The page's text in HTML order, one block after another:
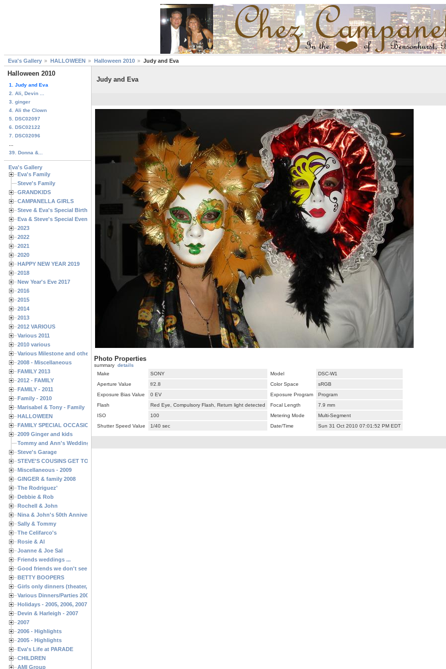
Eva's Gallery HALLOWEEN Halloween 2010 Judy and Eva
Halloween 2010
1. Judy and Eva
2. Ali, Devin ...
3. ginger
4. Ali the Clown
5. DSC02097
6. DSC02122
7. DSC02096
39. Donna &...
Eva's Gallery
Eva's Family
Steve's Family
GRANDKIDS
CAMPANELLA GIRLS
Steve & Eva's Special Birthdays
Eva & Steve's Special Events
2023
2022
2021
2020
HAPPY NEW YEAR 2019
2018
New Year's Eve 2017
2016
2015
2014
2013
2012 VARIOUS
Various 2011
2010 various
Various Milestone and other Family & Friends Birthdays
2008 - Miscellaneous
FAMILY 2013
2012 - FAMILY
FAMILY - 2011
Family - 2010
Marisabel & Tony - Family
HALLOWEEN
FAMILY SPECIAL OCCASIONS - 2008/2009
2009 Ginger and kids
Tommy and Ann's Wedding Day
Steve's Garage
STEVE'S COUSINS GET TOGETHERS
Miscellaneous - 2009
GINGER & family 2008
The Rodriguez'
Debbie & Rob
Rochell & John
Nina & John's 50th Anniversary
Sally & Tommy
The Celifarco's
Rosie & Al
Joanne & Joe Sal
Friends weddings ...
Good friends we don't see often enough ...
BETTY BOOPERS
Girls only dinners (theater, birthdays, etc.)
Various Dinners/Parties 2005 and 2006
Holidays - 2005, 2006, 2007
Devin & Harleigh - 2007
2007
2006 - Highlights
2005 - Highlights
Eva's Life at PARADE
CHILDREN
AMI Group
Judy and Eva
Photo Properties
summary details
Make
SONY Model
DSC-W1
Aperture Value
f/2.8 Color Space
sRGB
Exposure Bias Value
0 EV Exposure Program
Program
Flash
Red Eye, Compulsory Flash, Return light detected Focal Length
7.9 mm
ISO
100 Metering Mode
Multi-Segment
Shutter Speed Value
1/40 sec Date/Time Sun 31 Oct 2010 07:01:52 PM EDT